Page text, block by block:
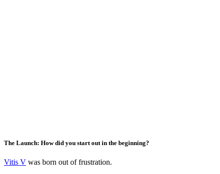
The Launch: How did you start out in the beginning?
Vitis V was born out of frustration.